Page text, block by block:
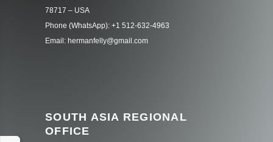
78717 – USA
Phone (WhatsApp): +1 512-632-4963
Email: hermanfelly@gmail.com
SOUTH ASIA REGIONAL
OFFICE